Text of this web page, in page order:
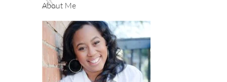
About Me